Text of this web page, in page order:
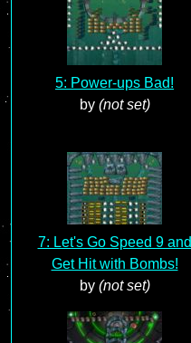
5: Power-ups Bad!
by (not set)
7: Let's Go Speed 9 and
Get Hit with Bombs!
by (not set)